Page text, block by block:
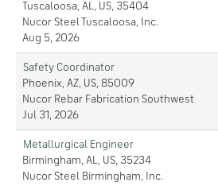
Tuscaloosa, AL, US, 35404
Nucor Steel Tuscaloosa, Inc.
Aug 5, 2026
Safety Coordinator
Phoenix, AZ, US, 85009
Nucor Rebar Fabrication Southwest
Jul 31, 2026
Metallurgical Engineer
Birmingham, AL, US, 35234
Nucor Steel Birmingham, Inc.